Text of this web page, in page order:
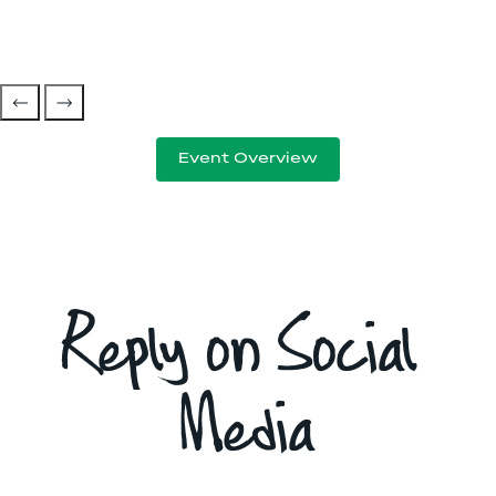
Event Overview
Reply on Social
Media